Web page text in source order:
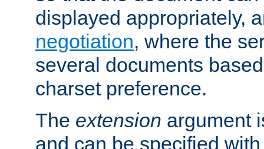
displayed appropriately,
negotiation, where the
several documents
charset preference.
The extension argument
and can be specified